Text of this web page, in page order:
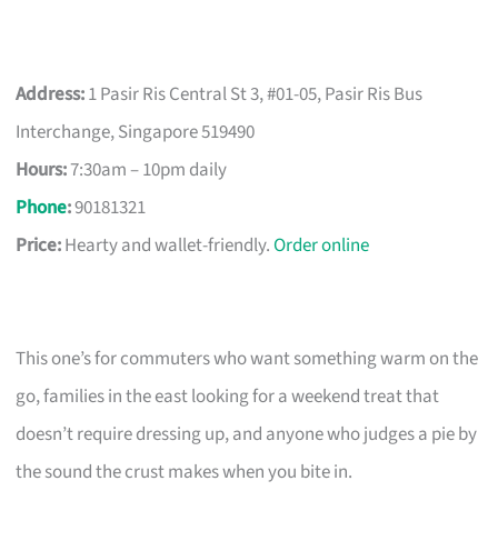
Address:1 Pasir Ris Central St 3, #01-05, Pasir Ris Bus
Interchange, Singapore 519490
Hours:7:30am – 10pm daily
Phone:90181321
Price:Hearty and wallet-friendly.Order online
This one’s for commuters who want something warm on the
go, families in the east looking for a weekend treat that
doesn’t require dressing up, and anyone who judges a pie by
the sound the crust makes when you bite in.